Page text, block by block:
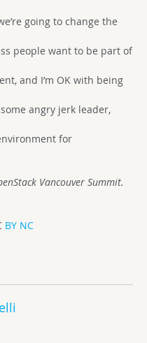
going to change the
people want to be part of
and I’m OK with being
angry jerk leader,
for
Vancouver Summit.
BY NC